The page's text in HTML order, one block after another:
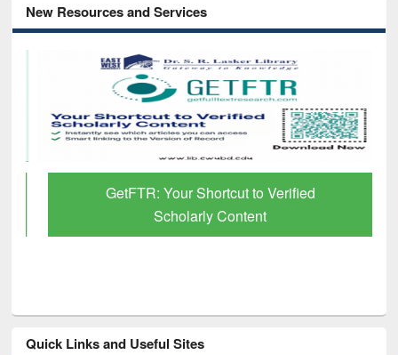
New Resources and Services
GetFTR: Your Shortcut to Verified
Scholarly Content
Quick Links and Useful Sites